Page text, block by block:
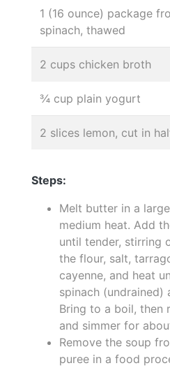
1 (16 ounce) package
spinach, thawed
2 cups chicken broth
¾ cup plain yogurt
2 slices lemon, cut in
Steps:
Melt butter in a
medium heat. Add
until tender, stirring
the flour, salt,
cayenne, and heat
spinach (undrained)
Bring to a boil, then
and simmer for
Remove the soup
puree in a food